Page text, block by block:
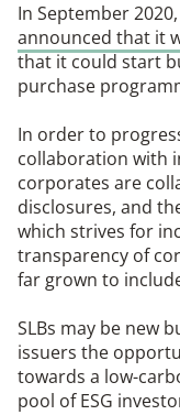
In September 2020,
announced that it
that it could start
purchase
In order to
collaboration with
corporates are
disclosures, and
which strives for
transparency of
far grown to
SLBs may be new
issuers the
towards a low-
pool of ESG